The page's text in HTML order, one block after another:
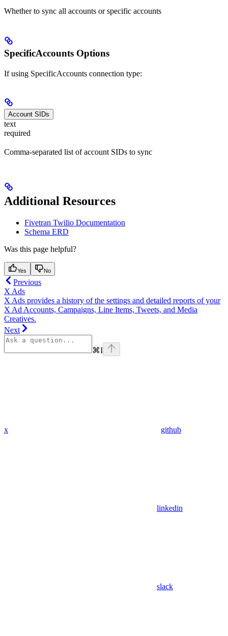
Whether to sync all accounts or specific accounts
SpecificAccounts Options
If using SpecificAccounts connection type:
Account SIDs
text
required
Comma-separated list of account SIDs to sync
Additional Resources
Fivetran Twilio Documentation
Schema ERD
Was this page helpful?
Yes No
Previous
X Ads
X Ads provides a history of the settings and detailed reports of your
X Ad Accounts, Campaigns, Line Items, Tweets, and Media
Creatives.
Next
⌘I
x github
linkedin
slack